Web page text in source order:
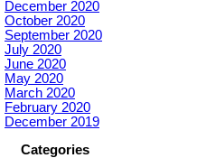
December 2020
October 2020
September 2020
July 2020
June 2020
May 2020
March 2020
February 2020
December 2019
Categories